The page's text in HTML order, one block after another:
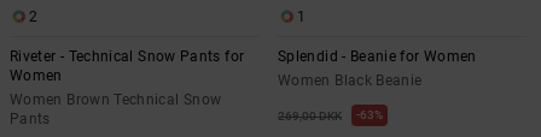
2
Riveter - Technical Snow Pants for
Women
Women Brown Technical Snow
Pants
1
Splendid - Beanie for Women
Women Black Beanie
269,00 DKK 63%